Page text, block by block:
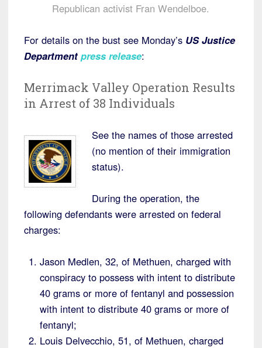
Republican activist Fran Wendelboe.
For details on the bust see Monday’s US Justice
Department press release:
Merrimack Valley Operation Results
in Arrest of 38 Individuals
See the names of those arrested
(no mention of their immigration
status).
During the operation, the
following defendants were arrested on federal
charges:
Jason Medlen, 32, of Methuen, charged with
conspiracy to possess with intent to distribute
40 grams or more of fentanyl and possession
with intent to distribute 40 grams or more of
fentanyl;
Louis Delvecchio, 51, of Methuen, charged